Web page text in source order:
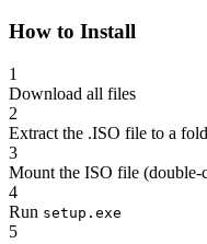
How to Install
1
Download all files
2
Extract the .ISO file to a
3
Mount the ISO file
4
Run setup.exe
5